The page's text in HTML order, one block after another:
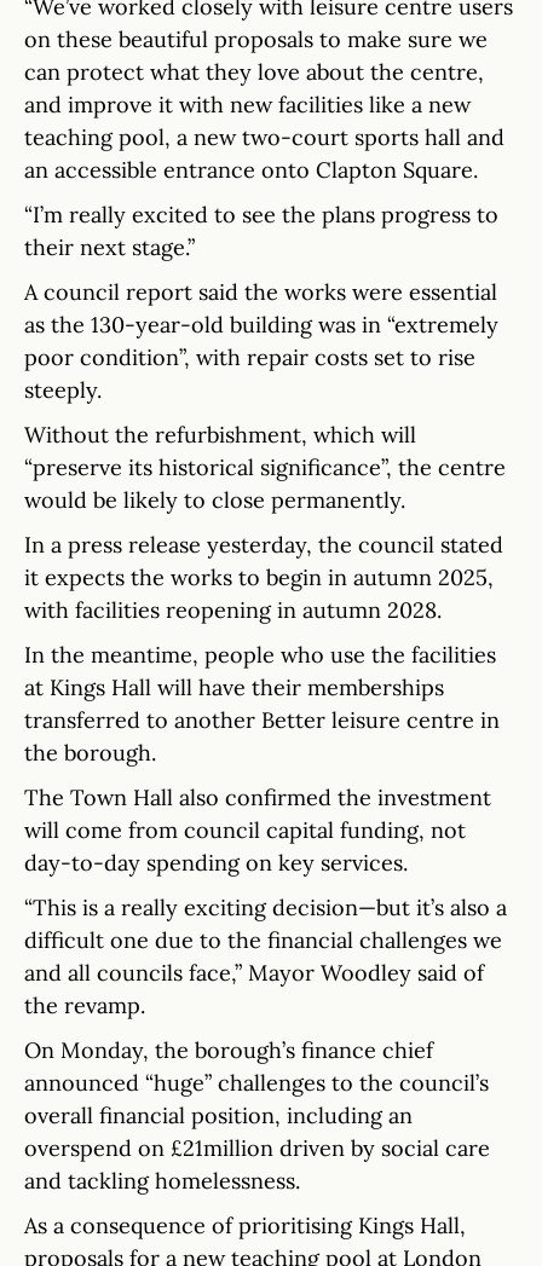
“We’ve worked closely with leisure centre users
on these beautiful proposals to make sure we
can protect what they love about the centre,
and improve it with new facilities like a new
teaching pool, a new two-court sports hall and
an accessible entrance onto Clapton Square.
“I’m really excited to see the plans progress to
their next stage.”
A council report said the works were essential
as the 130-year-old building was in “extremely
poor condition”, with repair costs set to rise
steeply.
Without the refurbishment, which will
“preserve its historical significance”, the centre
would be likely to close permanently.
In a press release yesterday, the council stated
it expects the works to begin in autumn 2025,
with facilities reopening in autumn 2028.
In the meantime, people who use the facilities
at Kings Hall will have their memberships
transferred to another Better leisure centre in
the borough.
The Town Hall also confirmed the investment
will come from council capital funding, not
day-to-day spending on key services.
“This is a really exciting decision—but it’s also a
difficult one due to the financial challenges we
and all councils face,” Mayor Woodley said of
the revamp.
On Monday, the borough’s finance chief
announced “huge” challenges to the council’s
overall financial position, including an
overspend on £21million driven by social care
and tackling homelessness.
As a consequence of prioritising Kings Hall,
proposals for a new teaching pool at London